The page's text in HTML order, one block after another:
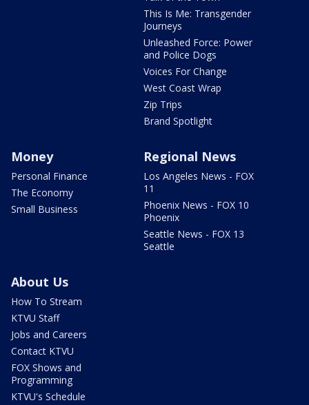
This Is Me: Transgender
Journeys
Unleashed Force: Power
and Police Dogs
Voices For Change
West Coast Wrap
Zip Trips
Brand Spotlight
Money
Personal Finance
The Economy
Small Business
Regional News
Los Angeles News - FOX
11
Phoenix News - FOX 10
Phoenix
Seattle News - FOX 13
Seattle
About Us
How To Stream
KTVU Staff
Jobs and Careers
Contact KTVU
FOX Shows and
Programming
KTVU's Schedule